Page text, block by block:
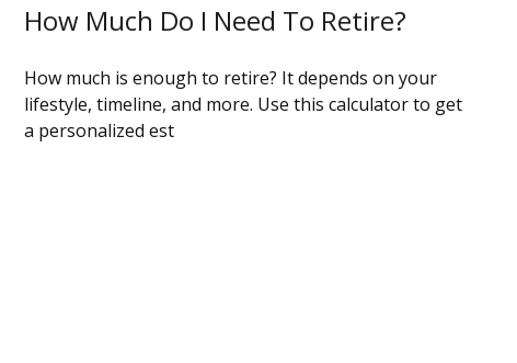
How Much Do I Need To Retire?
How much is enough to retire? It depends on your
lifestyle, timeline, and more. Use this calculator to get
a personalized est